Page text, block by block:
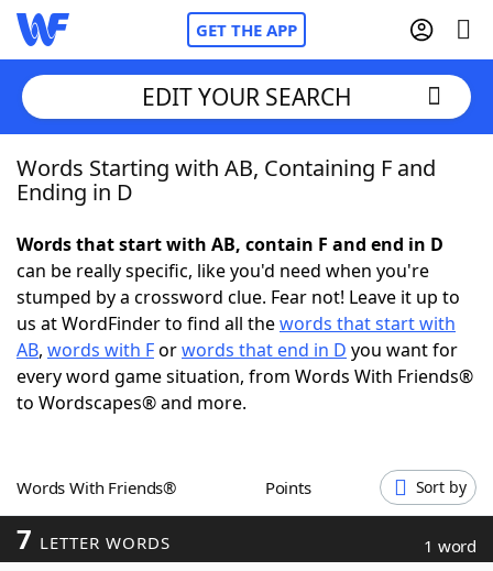
GET THE APP
Home
NYT Crossplay Cheat
ScrabbleHelpers
Today's NYT GamesHints & Answers
EDIT YOUR SEARCH
Words Starting with AB, Containing F and
Ending in D
Words that start with AB, contain F and end in D
can be really specific, like you'd need when you're
stumped by a crossword clue. Fear not! Leave it up to
us at WordFinder to find all thewords that start with
AB, words with Forwords that end in D you want for
every word game situation, from Words With Friends®
to Wordscapes® and more.
Words With Friends® Points Sort by
7 LETTER WORDS 1 word